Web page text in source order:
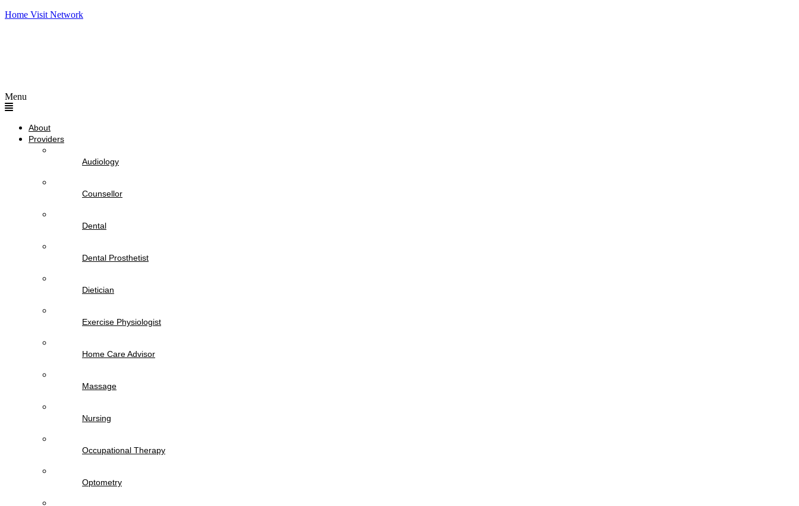
Home Visit Network
Menu
About
Providers
Audiology
Counsellor
Dental
Dental Prosthetist
Dietician
Exercise Physiologist
Home Care Advisor
Massage
Nursing
Occupational Therapy
Optometry